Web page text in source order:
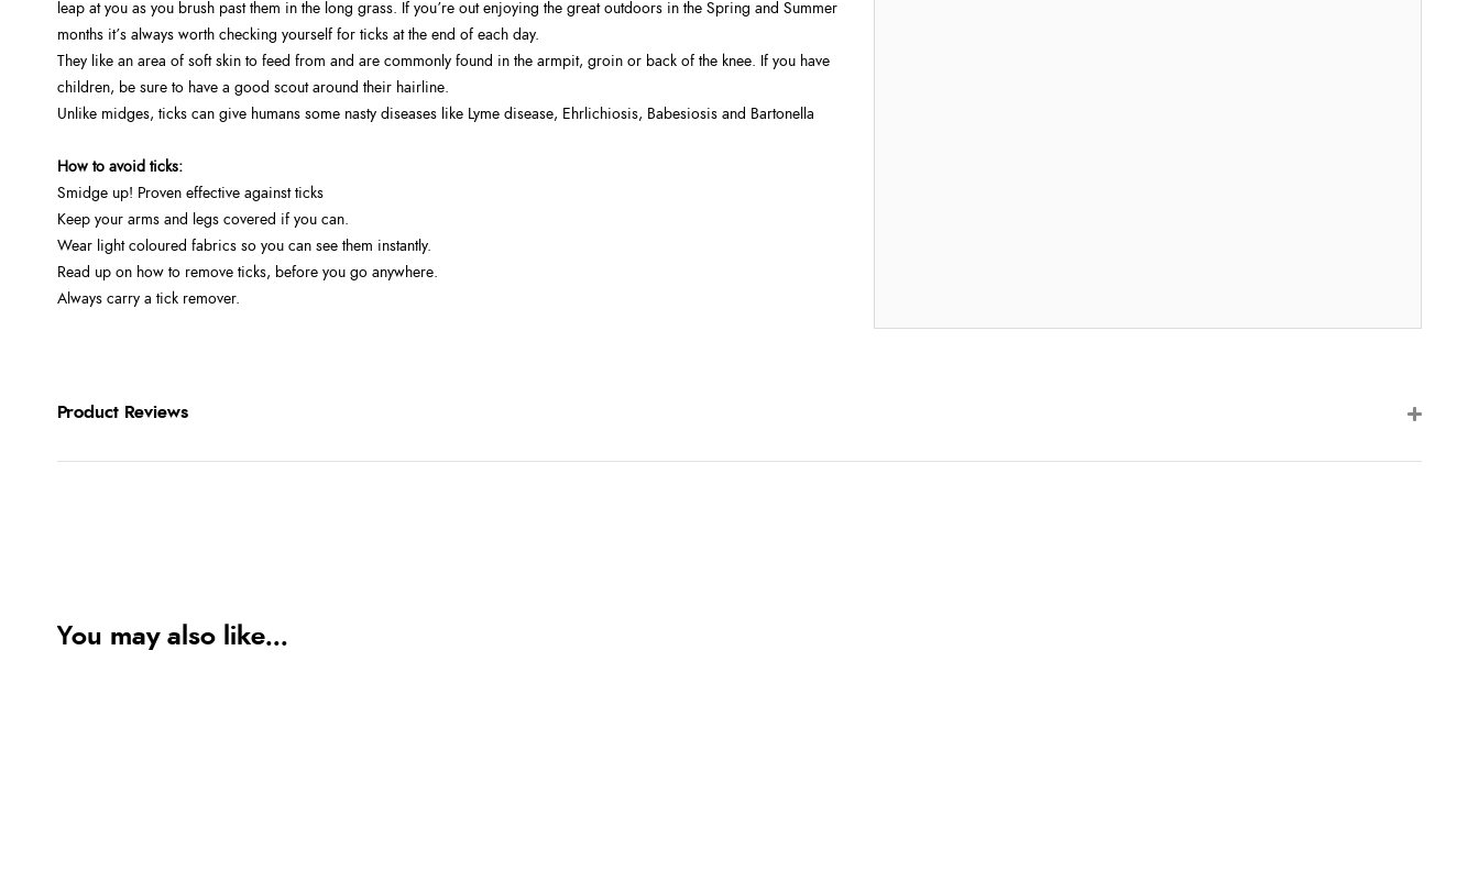
leap at you as you brush past them in the long grass. If you’re out enjoying the great outdoors in the Spring and Summer
months it’s always worth checking yourself for ticks at the end of each day.
They like an area of soft skin to feed from and are commonly found in the armpit, groin or back of the knee. If you have
children, be sure to have a good scout around their hairline.
Unlike midges, ticks can give humans some nasty diseases like Lyme disease, Ehrlichiosis, Babesiosis and Bartonella
How to avoid ticks:
Smidge up! Proven effective against ticks
Keep your arms and legs covered if you can.
Wear light coloured fabrics so you can see them instantly.
Read up on how to remove ticks, before you go anywhere.
Always carry a tick remover.
Product Reviews
You may also like...